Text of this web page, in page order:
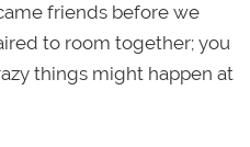
friends before we
to room together; you
things might happen at